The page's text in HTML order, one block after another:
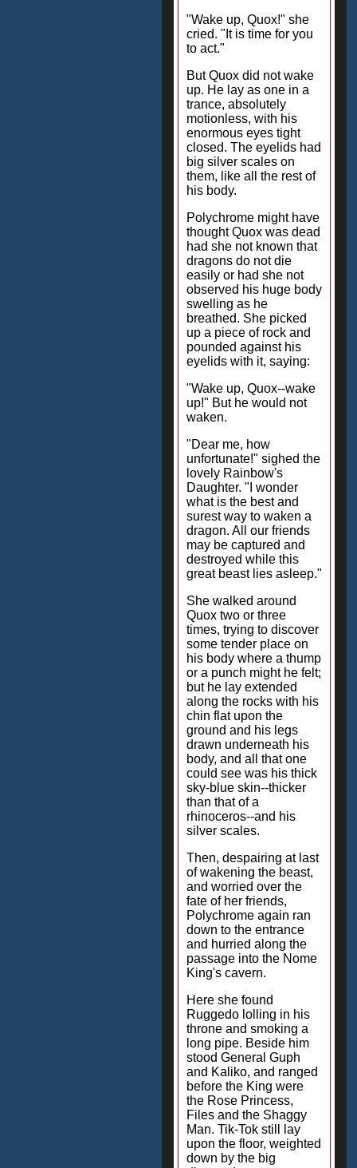
"Wake up, Quox!" she
cried. "It is time for you
to act."
But Quox did not wake
up. He lay as one in a
trance, absolutely
motionless, with his
enormous eyes tight
closed. The eyelids had
big silver scales on
them, like all the rest of
his body.
Polychrome might have
thought Quox was dead
had she not known that
dragons do not die
easily or had she not
observed his huge body
swelling as he
breathed. She picked
up a piece of rock and
pounded against his
eyelids with it, saying:
"Wake up, Quox--wake
up!" But he would not
waken.
"Dear me, how
unfortunate!" sighed the
lovely Rainbow's
Daughter. "I wonder
what is the best and
surest way to waken a
dragon. All our friends
may be captured and
destroyed while this
great beast lies asleep."
She walked around
Quox two or three
times, trying to discover
some tender place on
his body where a thump
or a punch might he felt;
but he lay extended
along the rocks with his
chin flat upon the
ground and his legs
drawn underneath his
body, and all that one
could see was his thick
sky-blue skin--thicker
than that of a
rhinoceros--and his
silver scales.
Then, despairing at last
of wakening the beast,
and worried over the
fate of her friends,
Polychrome again ran
down to the entrance
and hurried along the
passage into the Nome
King's cavern.
Here she found
Ruggedo lolling in his
throne and smoking a
long pipe. Beside him
stood General Guph
and Kaliko, and ranged
before the King were
the Rose Princess,
Files and the Shaggy
Man. Tik-Tok still lay
upon the floor, weighted
down by the big